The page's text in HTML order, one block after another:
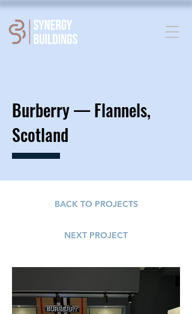
Burberry —Flannels,
Scotland
BACK TO PROJECTS
NEXT PROJECT